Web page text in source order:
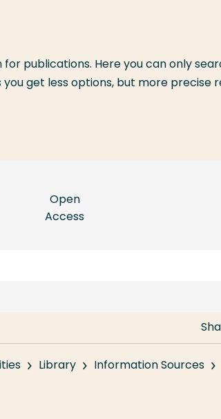
for publications. Here you can only
get less options, but more precise
Open
Access
Library Information Sources